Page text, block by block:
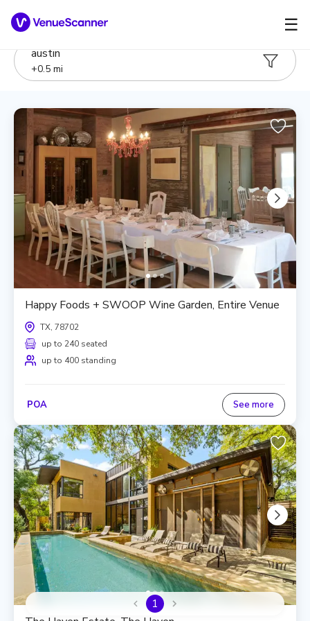
☰
austin
+0.5 mi
Happy Foods + SWOOP Wine Garden, Entire Venue
TX, 78702
up to 240 seated
up to 400 standing
POA See more
1